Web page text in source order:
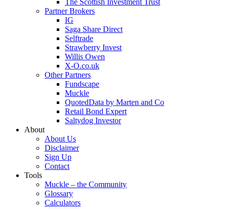
The Scottish Investment Trust
Partner Brokers
IG
Saga Share Direct
Selftrade
Strawberry Invest
Willis Owen
X-O.co.uk
Other Partners
Fundscape
Muckle
QuotedData by Marten and Co
Retail Bond Expert
Saltydog Investor
About
About Us
Disclaimer
Sign Up
Contact
Tools
Muckle – the Community
Glossary
Calculators